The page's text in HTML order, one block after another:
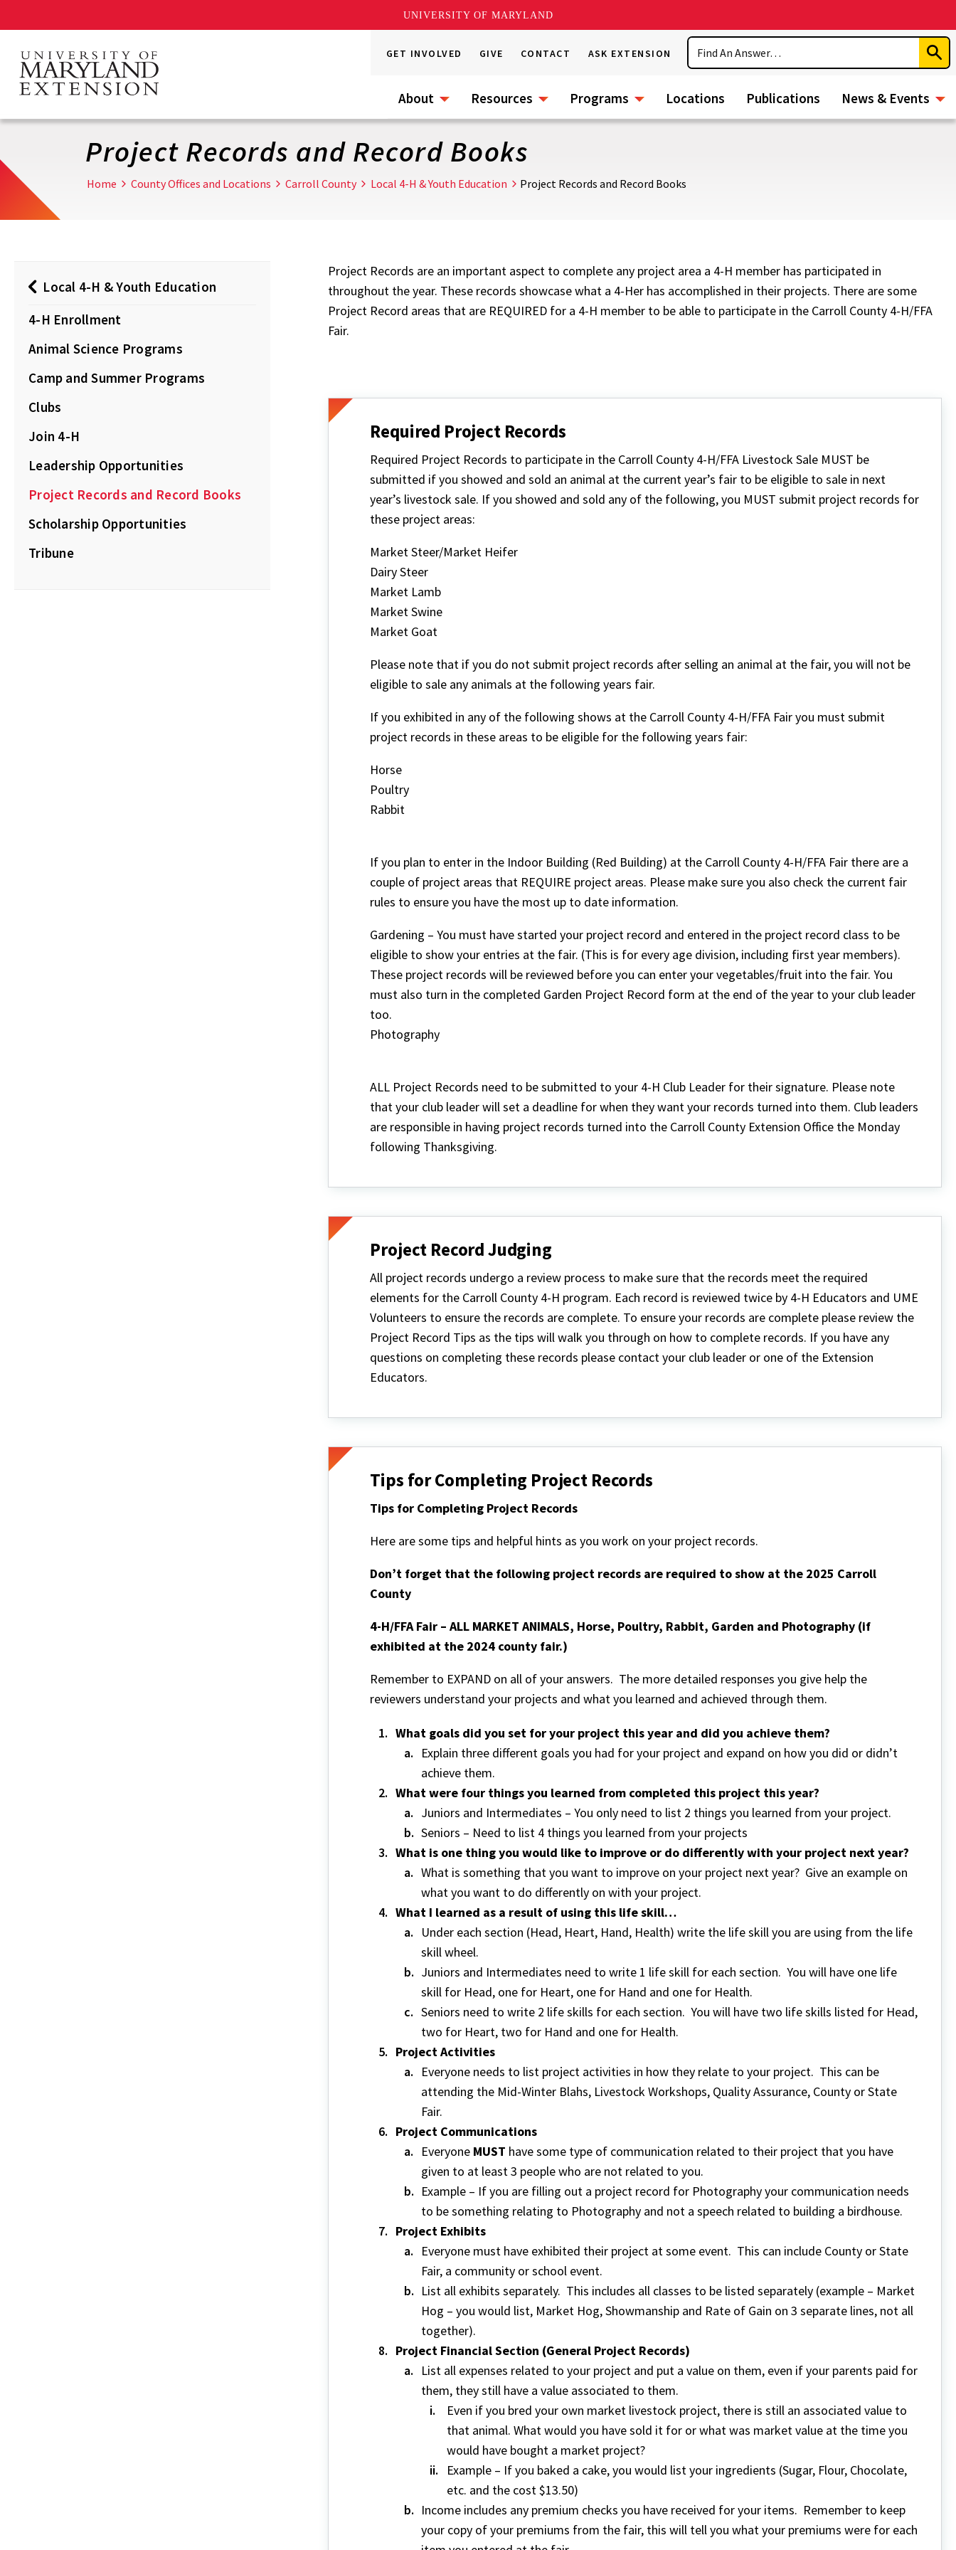
UNIVERSITY OF MARYLAND
main
content
GET INVOLVED GIVE CONTACT ASK EXTENSION
Search
About Resources Programs Locations Publications News & Events
Project Records and Record Books
Home County Offices and Locations Carroll County Local 4-H & Youth Education Project Records and Record Books
Local 4-H & Youth Education
4-H Enrollment
Animal Science Programs
Camp and Summer Programs
Clubs
Join 4-H
Leadership Opportunities
Project Records and Record Books
Scholarship Opportunities
Tribune
Project Records are an important aspect to complete any project area a 4-H member has participated in
throughout the year. These records showcase what a 4-Her has accomplished in their projects. There are some
Project Record areas that are REQUIRED for a 4-H member to be able to participate in the Carroll County 4-H/FFA
Fair.
Required Project Records
Required Project Records to participate in the Carroll County 4-H/FFA Livestock Sale MUST be
submitted if you showed and sold an animal at the current year’s fair to be eligible to sale in next
year’s livestock sale. If you showed and sold any of the following, you MUST submit project records for
these project areas:
Market Steer/Market Heifer
Dairy Steer
Market Lamb
Market Swine
Market Goat
Please note that if you do not submit project records after selling an animal at the fair, you will not be
eligible to sale any animals at the following years fair.
If you exhibited in any of the following shows at the Carroll County 4-H/FFA Fair you must submit
project records in these areas to be eligible for the following years fair:
Horse
Poultry
Rabbit
If you plan to enter in the Indoor Building (Red Building) at the Carroll County 4-H/FFA Fair there are a
couple of project areas that REQUIRE project areas. Please make sure you also check the current fair
rules to ensure you have the most up to date information.
Gardening – You must have started your project record and entered in the project record class to be
eligible to show your entries at the fair. (This is for every age division, including first year members).
These project records will be reviewed before you can enter your vegetables/fruit into the fair. You
must also turn in the completed Garden Project Record form at the end of the year to your club leader
too.
Photography
ALL Project Records need to be submitted to your 4-H Club Leader for their signature. Please note
that your club leader will set a deadline for when they want your records turned into them. Club leaders
are responsible in having project records turned into the Carroll County Extension Office the Monday
following Thanksgiving.
Project Record Judging
All project records undergo a review process to make sure that the records meet the required
elements for the Carroll County 4-H program. Each record is reviewed twice by 4-H Educators and UME
Volunteers to ensure the records are complete. To ensure your records are complete please review the
Project Record Tips as the tips will walk you through on how to complete records. If you have any
questions on completing these records please contact your club leader or one of the Extension
Educators.
Tips for Completing Project Records
Tips for Completing Project Records
Here are some tips and helpful hints as you work on your project records.
Don’t forget that the following project records are required to show at the 2025 Carroll
County
4-H/FFA Fair – ALL MARKET ANIMALS, Horse, Poultry, Rabbit, Garden and Photography (if
exhibited at the 2024 county fair.)
Remember to EXPAND on all of your answers. The more detailed responses you give help the
reviewers understand your projects and what you learned and achieved through them.
What goals did you set for your project this year and did you achieve them?
Explain three different goals you had for your project and expand on how you did or didn’t
achieve them.
What were four things you learned from completed this project this year?
Juniors and Intermediates – You only need to list 2 things you learned from your project.
Seniors – Need to list 4 things you learned from your projects
What is one thing you would like to improve or do differently with your project next year?
What is something that you want to improve on your project next year? Give an example on
what you want to do differently on with your project.
What I learned as a result of using this life skill…
Under each section (Head, Heart, Hand, Health) write the life skill you are using from the life
skill wheel.
Juniors and Intermediates need to write 1 life skill for each section. You will have one life
skill for Head, one for Heart, one for Hand and one for Health.
Seniors need to write 2 life skills for each section. You will have two life skills listed for Head,
two for Heart, two for Hand and one for Health.
Project Activities
Everyone needs to list project activities in how they relate to your project. This can be
attending the Mid-Winter Blahs, Livestock Workshops, Quality Assurance, County or State
Fair.
Project Communications
Everyone MUST have some type of communication related to their project that you have
given to at least 3 people who are not related to you.
Example – If you are filling out a project record for Photography your communication needs
to be something relating to Photography and not a speech related to building a birdhouse.
Project Exhibits
Everyone must have exhibited their project at some event. This can include County or State
Fair, a community or school event.
List all exhibits separately. This includes all classes to be listed separately (example – Market
Hog – you would list, Market Hog, Showmanship and Rate of Gain on 3 separate lines, not all
together).
Project Financial Section (General Project Records)
List all expenses related to your project and put a value on them, even if your parents paid for
them, they still have a value associated to them.
Even if you bred your own market livestock project, there is still an associated value to
that animal. What would you have sold it for or what was market value at the time you
would have bought a market project?
Example – If you baked a cake, you would list your ingredients (Sugar, Flour, Chocolate,
etc. and the cost $13.50)
Income includes any premium checks you have received for your items. Remember to keep
your copy of your premiums from the fair, this will tell you what your premiums were for each